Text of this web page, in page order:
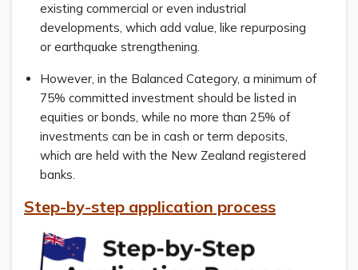
existing commercial or even industrial
developments, which add value, like repurposing
or earthquake strengthening.
However, in the Balanced Category, a minimum of
75% committed investment should be listed in
equities or bonds, while no more than 25% of
investments can be in cash or term deposits,
which are held with the New Zealand registered
banks.
Step-by-step application process